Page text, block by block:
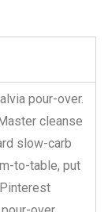
pour-over.
cleanse
slow-carb
to-table, put